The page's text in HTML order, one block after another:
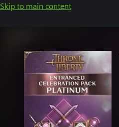
Skip to main content